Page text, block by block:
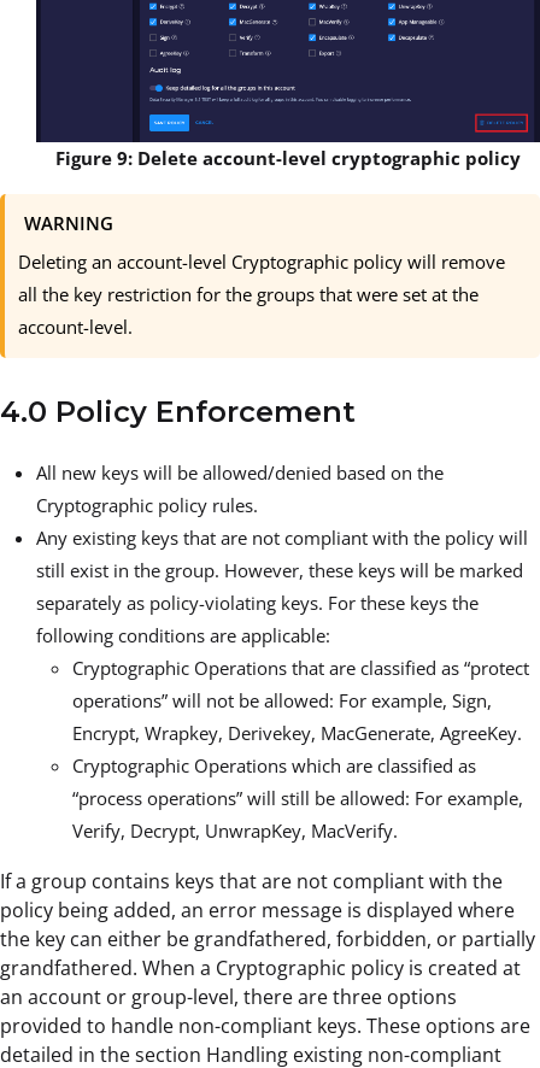
Figure 9: Delete account-level cryptographic policy
WARNING
Deleting an account-level Cryptographic policy will remove
all the key restriction for the groups that were set at the
account-level.
4.0 Policy Enforcement
All new keys will be allowed/denied based on the
Cryptographic policy rules.
Any existing keys that are not compliant with the policy will
still exist in the group. However, these keys will be marked
separately as policy-violating keys. For these keys the
following conditions are applicable:
Cryptographic Operations that are classified as “protect
operations” will not be allowed: For example, Sign,
Encrypt, Wrapkey, Derivekey, MacGenerate, AgreeKey.
Cryptographic Operations which are classified as
“process operations” will still be allowed: For example,
Verify, Decrypt, UnwrapKey, MacVerify.
If a group contains keys that are not compliant with the
policy being added, an error message is displayed where
the key can either be grandfathered, forbidden, or partially
grandfathered. When a Cryptographic policy is created at
an account or group-level, there are three options
provided to handle non-compliant keys. These options are
detailed in the section Handling existing non-compliant